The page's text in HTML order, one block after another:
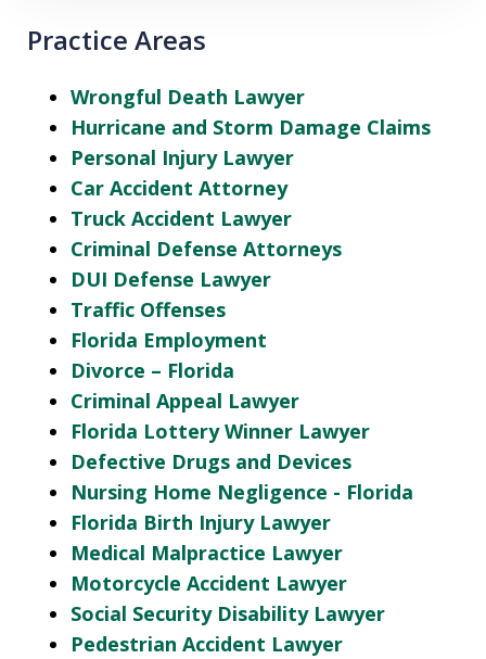
Practice Areas
Wrongful Death Lawyer
Hurricane and Storm Damage Claims
Personal Injury Lawyer
Car Accident Attorney
Truck Accident Lawyer
Criminal Defense Attorneys
DUI Defense Lawyer
Traffic Offenses
Florida Employment
Divorce – Florida
Criminal Appeal Lawyer
Florida Lottery Winner Lawyer
Defective Drugs and Devices
Nursing Home Negligence - Florida
Florida Birth Injury Lawyer
Medical Malpractice Lawyer
Motorcycle Accident Lawyer
Social Security Disability Lawyer
Pedestrian Accident Lawyer